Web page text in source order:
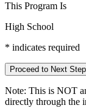
This Program Is
High School
* indicates required
Proceed to Next Step
Note: This is NOT
directly through the